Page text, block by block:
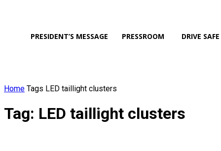
PRESIDENT’S MESSAGE PRESSROOM DRIVE SAFE
Home Tags LED taillight clusters
Tag: LED taillight clusters